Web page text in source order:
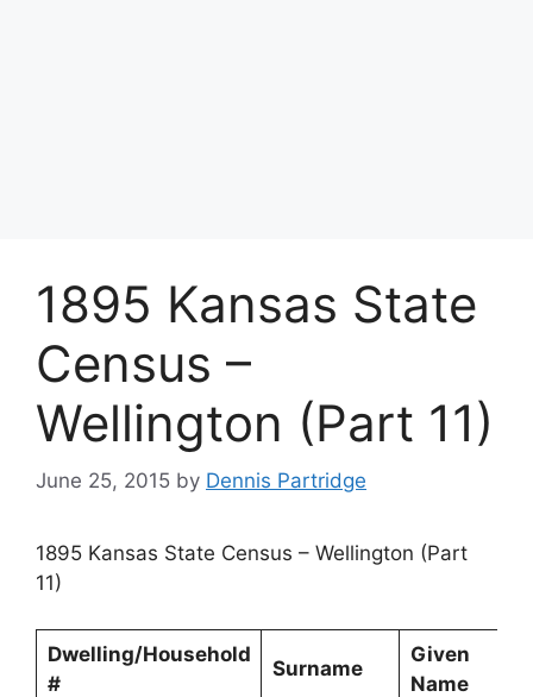
1895 Kansas State
Census –
Wellington (Part 11)
June 25, 2015 by Dennis Partridge
1895 Kansas State Census – Wellington (Part
11)
Dwelling/Household
#
Surname
Given
Name